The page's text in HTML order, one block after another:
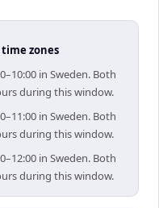
zones
in Sweden. Both
during this window.
in Sweden. Both
during this window.
in Sweden. Both
during this window.